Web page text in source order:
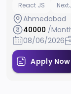
React JS
Ahmedabad
40000 /
08/06/2026
Apply Now